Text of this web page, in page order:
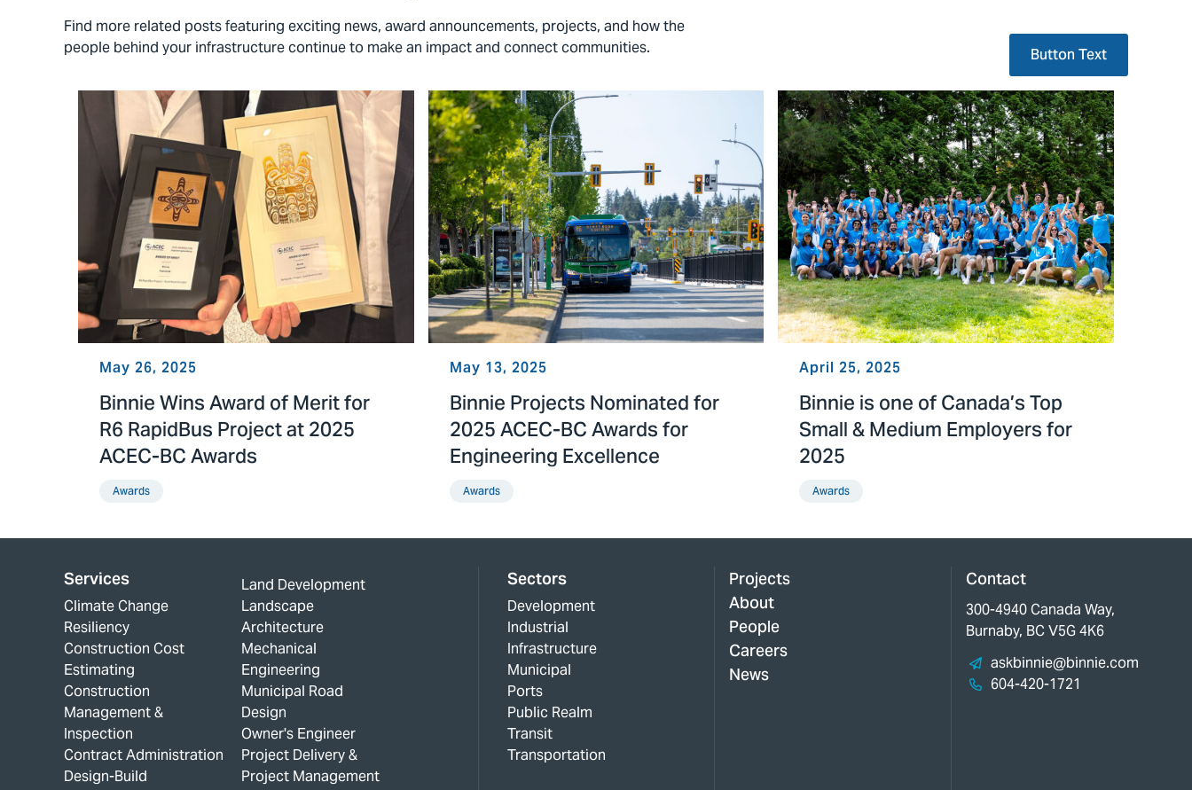
Find more related posts featuring exciting news, award announcements, projects, and how the
people behind your infrastructure continue to make an impact and connect communities.
Button Text
May 26, 2025
Binnie Wins Award of Merit for
R6 RapidBus Project at 2025
ACEC-BC Awards
Awards
May 13, 2025
Binnie Projects Nominated for
2025 ACEC-BC Awards for
Engineering Excellence
Awards
April 25, 2025
Binnie is one of Canada’s Top
Small & Medium Employers for
2025
Awards
Services
Climate Change
Resiliency
Construction Cost
Estimating
Construction
Management &
Inspection
Contract Administration
Design-Build
Land Development
Landscape
Architecture
Mechanical
Engineering
Municipal Road
Design
Owner's Engineer
Project Delivery &
Project Management
Sectors
Development
Industrial
Infrastructure
Municipal
Ports
Public Realm
Transit
Transportation
Projects
About
People
Careers
News
Contact
300-4940 Canada Way,
Burnaby, BC V5G 4K6
askbinnie@binnie.com
604-420-1721